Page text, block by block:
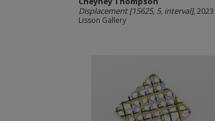
Displacement [15625, 5, interval], 2023
Lisson Gallery